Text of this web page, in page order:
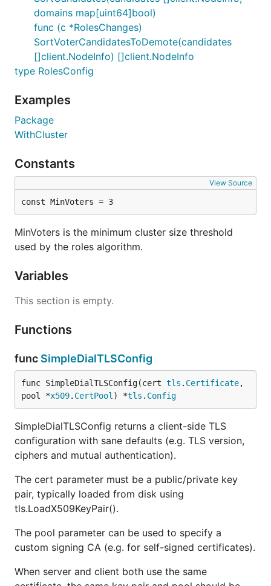
domains map[uint64]bool)
func (c *RolesChanges)
SortVoterCandidatesToDemote(candidates
[]client.NodeInfo) []client.NodeInfo
type RolesConfig
Examples
Package
WithCluster
Constants
View Source
const MinVoters = 3
MinVoters is the minimum cluster size threshold
used by the roles algorithm.
Variables
This section is empty.
Functions
func SimpleDialTLSConfig
func SimpleDialTLSConfig(cert tls . Certificate,
pool *x509. CertPool ) *tls . Config
SimpleDialTLSConfig returns a client-side TLS
configuration with sane defaults (e.g. TLS version,
ciphers and mutual authentication).
The cert parameter must be a public/private key
pair, typically loaded from disk using
tls.LoadX509KeyPair().
The pool parameter can be used to specify a
custom signing CA (e.g. for self-signed certificates).
When server and client both use the same